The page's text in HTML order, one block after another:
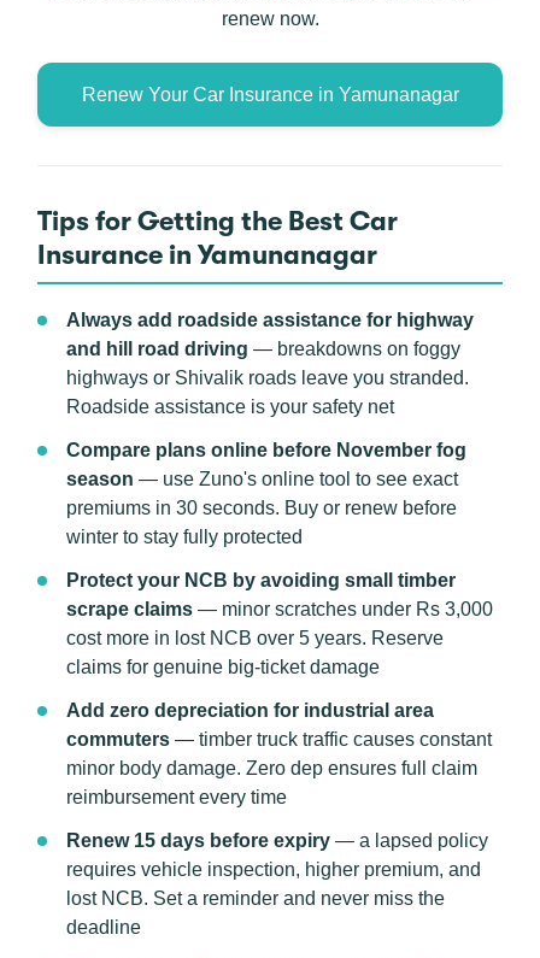
renew now.
Renew Your Car Insurance in Yamunanagar
Tips for Getting the Best Car
Insurance in Yamunanagar
Always add roadside assistance for highway
and hill road driving — breakdowns on foggy
highways or Shivalik roads leave you stranded.
Roadside assistance is your safety net
Compare plans online before November fog
season — use Zuno's online tool to see exact
premiums in 30 seconds. Buy or renew before
winter to stay fully protected
Protect your NCB by avoiding small timber
scrape claims — minor scratches under Rs 3,000
cost more in lost NCB over 5 years. Reserve
claims for genuine big-ticket damage
Add zero depreciation for industrial area
commuters — timber truck traffic causes constant
minor body damage. Zero dep ensures full claim
reimbursement every time
Renew 15 days before expiry — a lapsed policy
requires vehicle inspection, higher premium, and
lost NCB. Set a reminder and never miss the
deadline